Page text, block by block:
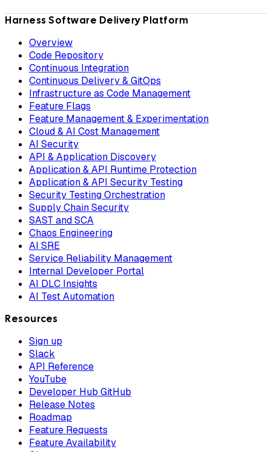
Harness Software Delivery Platform
Overview
Code Repository
Continuous Integration
Continuous Delivery & GitOps
Infrastructure as Code Management
Feature Flags
Feature Management & Experimentation
Cloud & AI Cost Management
AI Security
API & Application Discovery
Application & API Runtime Protection
Application & API Security Testing
Security Testing Orchestration
Supply Chain Security
SAST and SCA
Chaos Engineering
AI SRE
Service Reliability Management
Internal Developer Portal
AI DLC Insights
AI Test Automation
Resources
Sign up
Slack
API Reference
YouTube
Developer Hub GitHub
Release Notes
Roadmap
Feature Requests
Feature Availability